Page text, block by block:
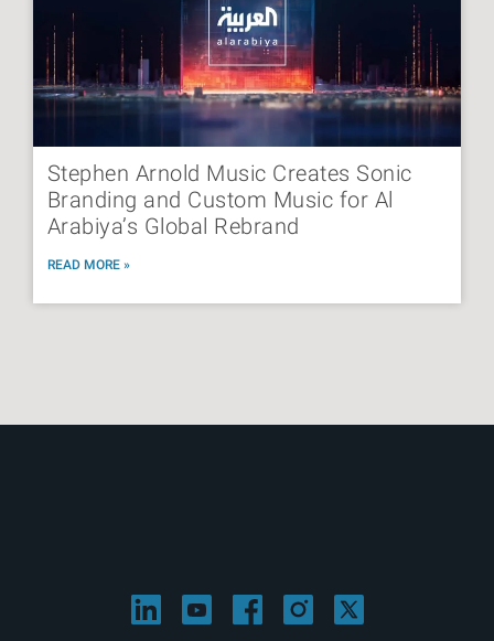
Stephen Arnold Music Creates Sonic
Branding and Custom Music for Al
Arabiya’s Global Rebrand
READ MORE »